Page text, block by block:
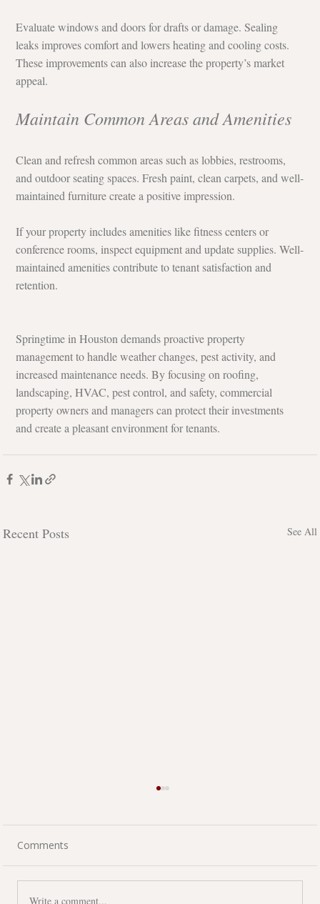
Evaluate windows and doors for drafts or damage. Sealing
leaks improves comfort and lowers heating and cooling costs.
These improvements can also increase the property’s market
appeal.
Maintain Common Areas and Amenities
Clean and refresh common areas such as lobbies, restrooms,
and outdoor seating spaces. Fresh paint, clean carpets, and well-
maintained furniture create a positive impression.
If your property includes amenities like fitness centers or
conference rooms, inspect equipment and update supplies. Well-
maintained amenities contribute to tenant satisfaction and
retention.
Springtime in Houston demands proactive property
management to handle weather changes, pest activity, and
increased maintenance needs. By focusing on roofing,
landscaping, HVAC, pest control, and safety, commercial
property owners and managers can protect their investments
and create a pleasant environment for tenants.
Recent Posts See All
Comments
Write a comment...